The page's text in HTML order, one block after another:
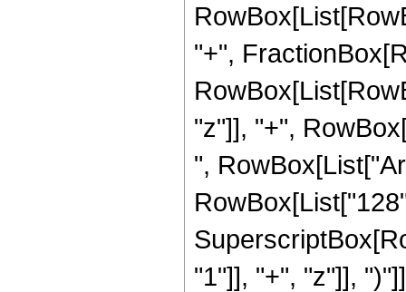
"+",
"z"]], "+",
",
"1"]], "+", "z"]],